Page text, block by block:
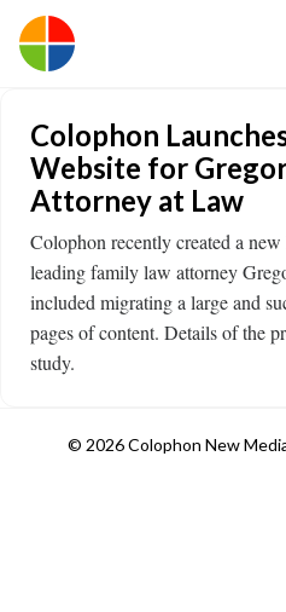
Colophon
Website for
Attorney at Law
Colophon recently created a
leading family law attorney
included migrating a large and
pages of content. Details of the
study. ​
© 2026 Colophon New